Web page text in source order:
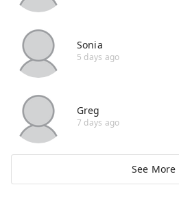
Sonia
5 days ago
Greg
7 days ago
See More